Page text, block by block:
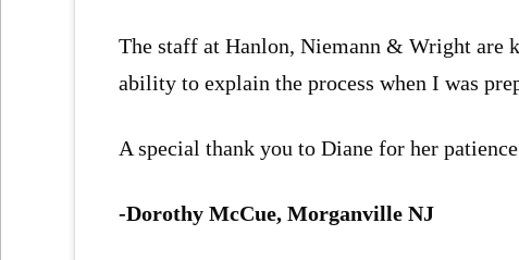
The staff at Hanlon, Niemann & Wright are
ability to explain the process when I was
A special thank you to Diane for her
-Dorothy McCue, Morganville NJ